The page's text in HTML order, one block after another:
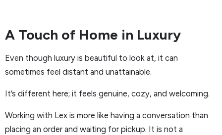
A Touch of Home in Luxury
Even though luxury is beautiful to look at, it can
sometimes feel distant and unattainable.
It’s different here; it feels genuine, cozy, and welcoming.
Working with Lex is more like having a conversation than
placing an order and waiting for pickup. It is not a